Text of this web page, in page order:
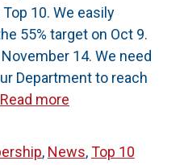
10. We easily
55% target on Oct 9.
14. We need
Department to reach
Read more
, News,Top 10